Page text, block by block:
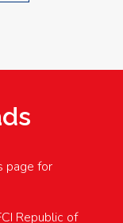
page for
Republic of